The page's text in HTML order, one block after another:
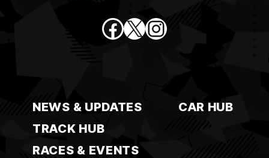
Facebook
X Instagram
NEWS & UPDATES
CAR HUB
TRACK HUB
RACES & EVENTS